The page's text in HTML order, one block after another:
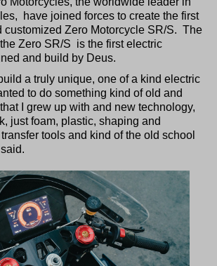
have joined forces to create the first
customized Zero Motorcycle SR/S. The
Zero SR/S is the first electric
and build by Deus.
a truly unique, one of a kind electric
to do something kind of old and
I grew up with and new technology,
just foam, plastic, shaping and
tools and kind of the old school